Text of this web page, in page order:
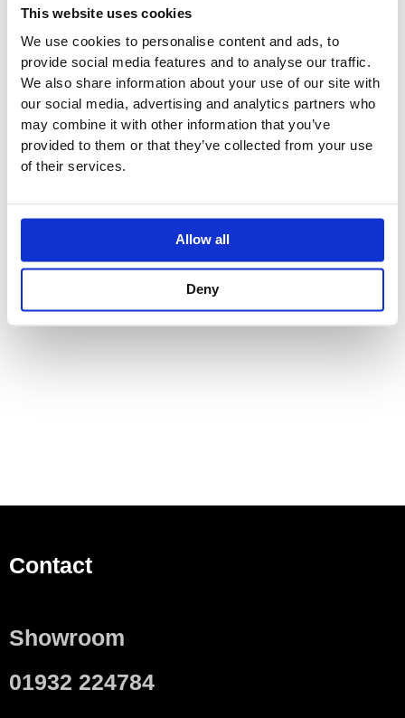
This website uses cookies
We use cookies to personalise content and ads, to
provide social media features and to analyse our traffic.
We also share information about your use of our site with
our social media, advertising and analytics partners who
may combine it with other information that you’ve
provided to them or that they’ve collected from your use
of their services.
Allow all
Deny
ADDITIONAL INFORMATION
Cover plate 120 x 120 mm
Rosette 60 x 60 mm
Temperature control handle with safety limit stop at 38°C
Thermostat cartridge
With 1, 2 or 3 Stop Valves
One Essential Item Required for Installation
Contact
Showroom
01932 224784